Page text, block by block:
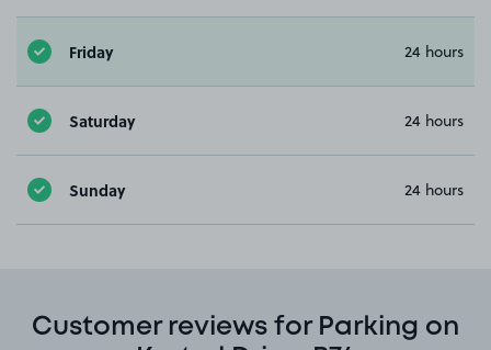
Friday 24 hours
Saturday 24 hours
Sunday 24 hours
Customer reviews for Parking on